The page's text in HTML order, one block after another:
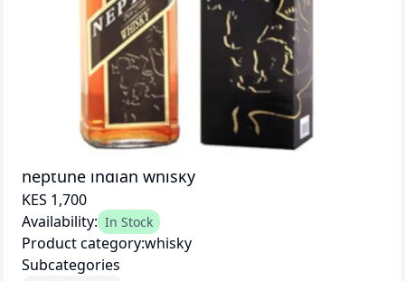
neptune indian whisky
KES 1,700
Availability: In Stock
Product category:whisky
Subcategories